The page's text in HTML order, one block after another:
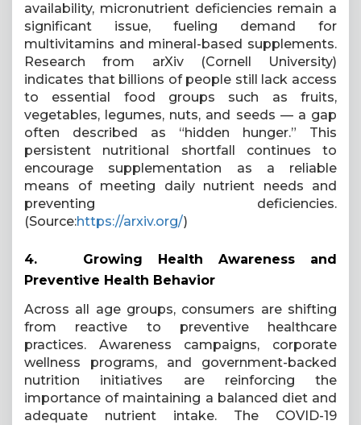
availability, micronutrient deficiencies remain a
significant issue, fueling demand for
multivitamins and mineral-based supplements.
Research from arXiv (Cornell University)
indicates that billions of people still lack access
to essential food groups such as fruits,
vegetables, legumes, nuts, and seeds — a gap
often described as “hidden hunger.” This
persistent nutritional shortfall continues to
encourage supplementation as a reliable
means of meeting daily nutrient needs and
preventing deficiencies.
(Source:https://arxiv.org/)
4. Growing Health Awareness and
Preventive Health Behavior
Across all age groups, consumers are shifting
from reactive to preventive healthcare
practices. Awareness campaigns, corporate
wellness programs, and government-backed
nutrition initiatives are reinforcing the
importance of maintaining a balanced diet and
adequate nutrient intake. The COVID-19